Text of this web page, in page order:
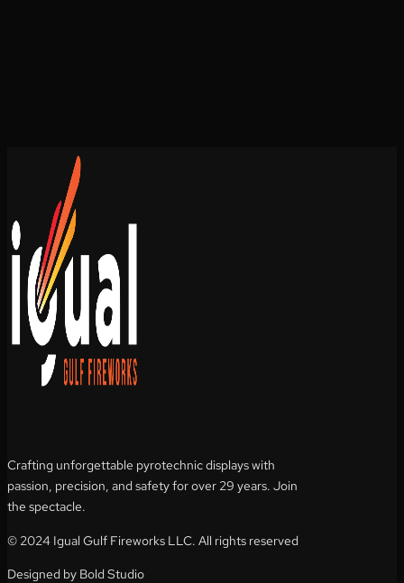
Crafting unforgettable pyrotechnic displays with
passion, precision, and safety for over 29 years. Join
the spectacle.
© 2024 Igual Gulf Fireworks LLC. All rights reserved
Designed by Bold Studio